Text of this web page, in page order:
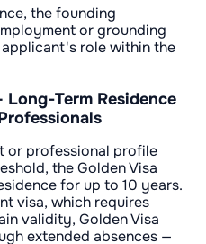
the founding
or grounding
role within the
Long-Term Residence
or professional profile
the Golden Visa
for up to 10 years.
visa, which requires
validity, Golden Visa
extended absences —